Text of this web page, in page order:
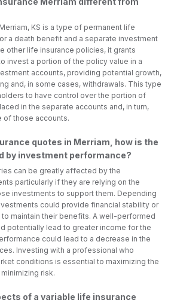
KS is a type of permanent life
a death benefit and a separate investment
other life insurance policies, it grants
invest a portion of the policy value in a
accounts, providing potential growth,
and, in some cases, withdrawals. This type
to have control over the portion of
in the separate accounts and, in turn,
of those accounts.
quotes in Merriam, how is the
by investment performance?
can be greatly affected by the
particularly if they are relying on the
investments to support them. Depending
could provide financial stability or
maintain their benefits. A well-performed
potentially lead to greater income for the
could lead to a decrease in the
Investing with a professional who
conditions is essential to maximizing the
risk.
of a variable life insurance